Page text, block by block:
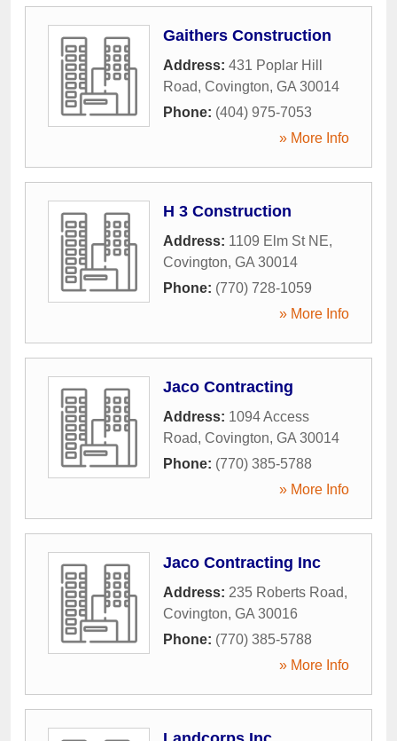
Gaithers Construction
Address: 431 Poplar Hill
Road, Covington, GA 30014
Phone: (404) 975-7053
» More Info
H 3 Construction
Address: 1109 Elm St NE,
Covington, GA 30014
Phone: (770) 728-1059
» More Info
Jaco Contracting
Address: 1094 Access
Road, Covington, GA 30014
Phone: (770) 385-5788
» More Info
Jaco Contracting Inc
Address: 235 Roberts Road,
Covington, GA 30016
Phone: (770) 385-5788
» More Info